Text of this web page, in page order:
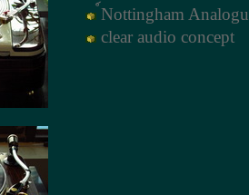
Nottingham
clear audio concept